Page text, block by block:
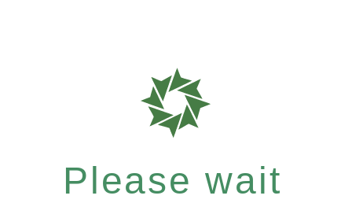
Please wait